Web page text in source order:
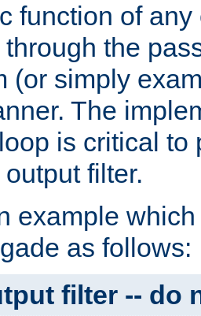
function of
the
(or simply
The
is critical to
filter.
example
as follows:
filter -- do